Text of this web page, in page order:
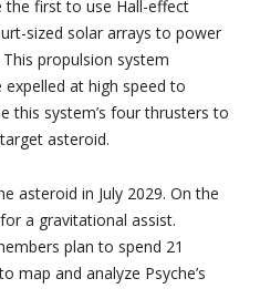
the first to use Hall-effect
sized solar arrays to power
propulsion system
at high speed to
this system’s four thrusters to
asteroid.
asteroid in July 2029. On the
a gravitational assist.
plan to spend 21
map and analyze Psyche’s